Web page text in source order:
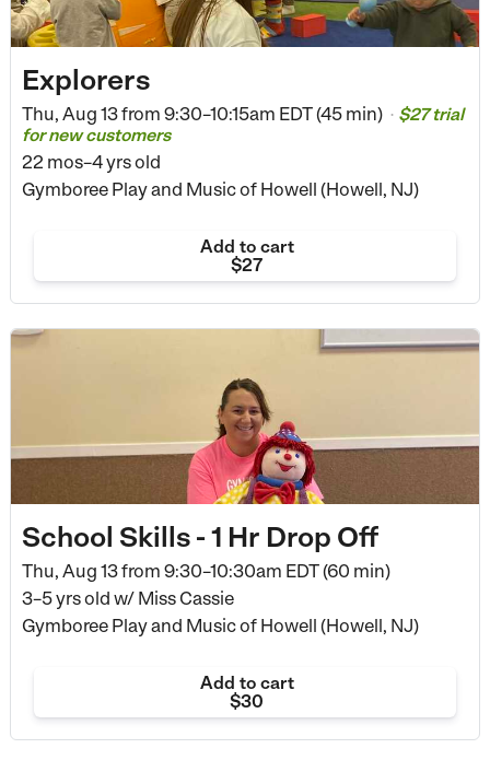
Explorers
Thu, Aug 13 from 9:30–10:15am EDT (45 min) • $27 trial
for new customers
22 mos–4 yrs old
Gymboree Play and Music of Howell (Howell, NJ)
Add to cart
$27
School Skills - 1 Hr Drop Off
Thu, Aug 13 from 9:30–10:30am EDT (60 min)
3–5 yrs old w/ Miss Cassie
Gymboree Play and Music of Howell (Howell, NJ)
Add to cart
$30